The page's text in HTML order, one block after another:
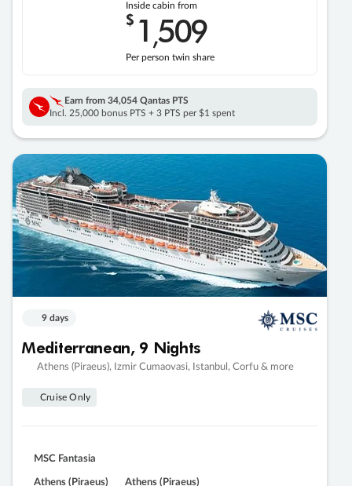
Inside cabin from
$ 1 ,509
Per person twin share
Earn from 34,054 Qantas PTS
Incl. 25,000 bonus PTS + 3 PTS per $1 spent
9 days
Mediterranean, 9 Nights
Athens (Piraeus), Izmir Cumaovasi, Istanbul, Corfu & more
Cruise Only
MSC Fantasia
Athens (Piraeus) Athens (Piraeus)